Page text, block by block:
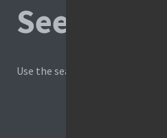
See
Use the search box and filters